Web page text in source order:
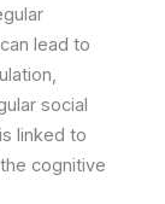
lead to
social
linked to
cognitive